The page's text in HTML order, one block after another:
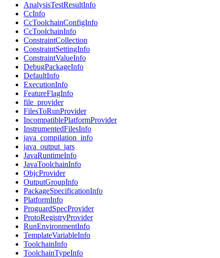
AnalysisTestResultInfo
CcInfo
CcToolchainConfigInfo
CcToolchainInfo
ConstraintCollection
ConstraintSettingInfo
ConstraintValueInfo
DebugPackageInfo
DefaultInfo
ExecutionInfo
FeatureFlagInfo
file_provider
FilesToRunProvider
IncompatiblePlatformProvider
InstrumentedFilesInfo
java_compilation_info
java_output_jars
JavaRuntimeInfo
JavaToolchainInfo
ObjcProvider
OutputGroupInfo
PackageSpecificationInfo
PlatformInfo
ProguardSpecProvider
ProtoRegistryProvider
RunEnvironmentInfo
TemplateVariableInfo
ToolchainInfo
ToolchainTypeInfo